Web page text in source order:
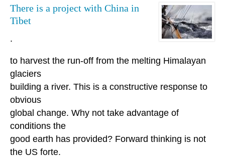
There is a project with China in
Tibet
.
to harvest the run-off from the melting Himalayan
glaciers
building a river. This is a constructive response to
obvious
global change. Why not take advantage of
conditions the
good earth has provided? Forward thinking is not
the US forte.